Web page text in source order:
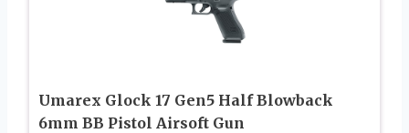
Umarex Glock 17 Gen5 Half Blowback
6mm BB Pistol Airsoft Gun